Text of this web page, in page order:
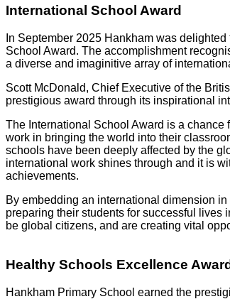
International School Award
In September 2025 Hankham was
School Award. The accomplishment
a diverse and imaginitive array of
Scott McDonald, Chief Executive of the
prestigious award through its inspirational
The International School Award is a
work in bringing the world into their
schools have been deeply affected by the
international work shines through and it is
achievements.
By embedding an international dimension
preparing their students for successful lives
be global citizens, and are creating vital
Healthy Schools Excellence Award
Hankham Primary School earned the